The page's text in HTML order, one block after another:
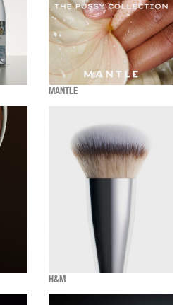
MANTLE
H&M